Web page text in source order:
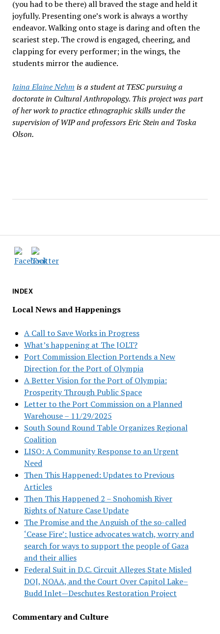
INDEX
Local News and Happenings
A Call to Save Works in Progress
What’s happening at The JOLT?
Port Commission Election Portends a New
Direction for the Port of Olympia
A Better Vision for the Port of Olympia:
Prosperity Through Public Space
Letter to the Port Commission on a Planned
Warehouse – 11/29/2025
South Sound Round Table Organizes Regional
Coalition
LISO: A Community Response to an Urgent
Need
Then This Happened: Updates to Previous
Articles
Then This Happened 2 – Snohomish River
Rights of Nature Case Update
The Promise and the Anguish of the so-called
‘Cease Fire’: Justice advocates watch, worry and
search for ways to support the people of Gaza
and their allies
Federal Suit in D.C. Circuit Alleges State Misled
DOJ, NOAA, and the Court Over Capitol Lake–
Budd Inlet—Deschutes Restoration Project
Commentary and Culture
(you had to be there) all braved the stage and held it
joyfully. Presenting one’s work is always a worthy
endeavor. Walking onto stage is daring and often the
scariest step. The crowd is engaged, cheering, and
clapping for every performer; in the wings, the
students mirror the audience.
Jaina Elaine Nehm is a student at TESC pursuing a
doctorate in Cultural Anthropology. This project was part
of her work to practice ethnographic skills under the
supervision of WIP and professors Eric Stein and Toska
Olson.